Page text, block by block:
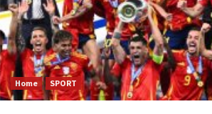
Home SPORT